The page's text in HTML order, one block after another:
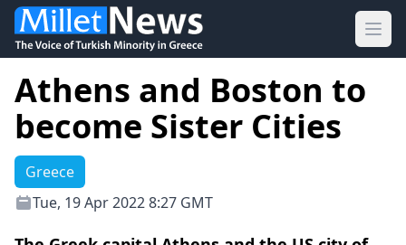
Athens and Boston to
become Sister Cities
Greece
Tue, 19 Apr 2022 8:27 GMT